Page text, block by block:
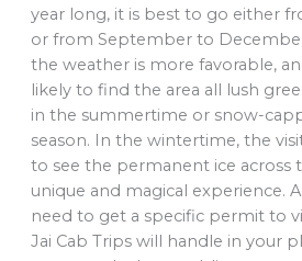
year long, it is best to go either
or from September to
the weather is more favorable,
likely to find the area all lush
in the summertime or snow-
season. In the wintertime, the
to see the permanent ice across
unique and magical experience.
need to get a specific permit to
Jai Cab Trips will handle in your